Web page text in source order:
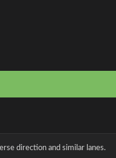
direction and similar lanes.